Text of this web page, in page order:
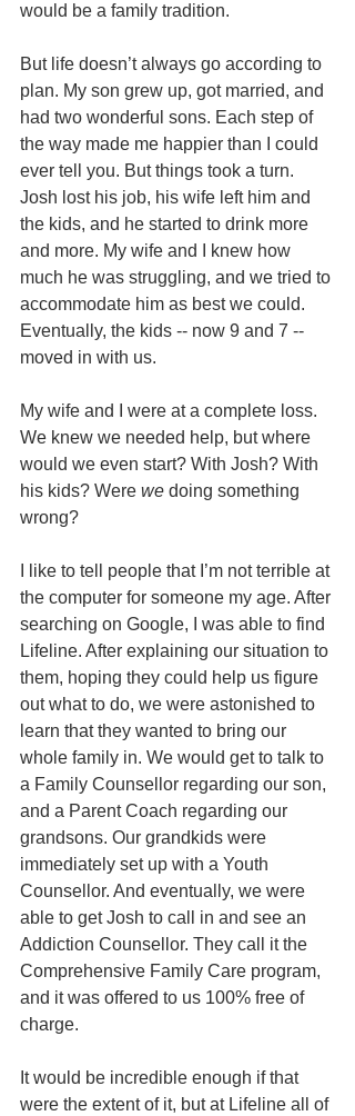
would be a family tradition.
But life doesn’t always go according to
plan. My son grew up, got married, and
had two wonderful sons. Each step of
the way made me happier than I could
ever tell you. But things took a turn.
Josh lost his job, his wife left him and
the kids, and he started to drink more
and more. My wife and I knew how
much he was struggling, and we tried to
accommodate him as best we could.
Eventually, the kids -- now 9 and 7 --
moved in with us.
My wife and I were at a complete loss.
We knew we needed help, but where
would we even start? With Josh? With
his kids? Were we doing something
wrong?
I like to tell people that I’m not terrible at
the computer for someone my age. After
searching on Google, I was able to find
Lifeline. After explaining our situation to
them, hoping they could help us figure
out what to do, we were astonished to
learn that they wanted to bring our
whole family in. We would get to talk to
a Family Counsellor regarding our son,
and a Parent Coach regarding our
grandsons. Our grandkids were
immediately set up with a Youth
Counsellor. And eventually, we were
able to get Josh to call in and see an
Addiction Counsellor. They call it the
Comprehensive Family Care program,
and it was offered to us 100% free of
charge.
It would be incredible enough if that
were the extent of it, but at Lifeline all of